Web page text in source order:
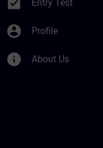
Entry Test
account_circle Profile
info About Us